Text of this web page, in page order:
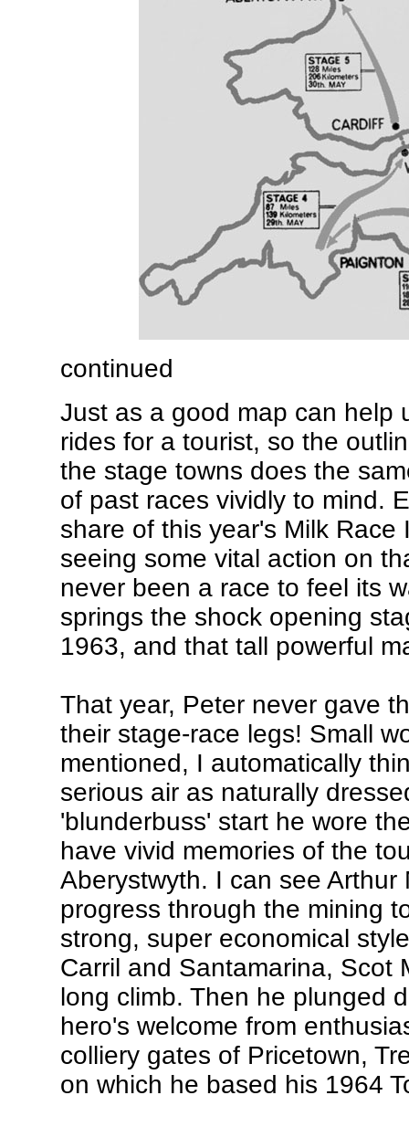
continued
Just as a good map can help
rides for a tourist, so the
the stage towns does the
of past races vividly to mind.
share of this year's Milk
seeing some vital action on
never been a race to feel its
springs the shock opening
1963, and that tall powerful
That year, Peter never gave
their stage-race legs! Small
mentioned, I automatically
serious air as naturally
'blunderbuss' start he wore
have vivid memories of the
Aberystwyth. I can see
progress through the mining
strong, super economical
Carril and Santamarina, Scot
long climb. Then he plunged
hero's welcome from
colliery gates of Pricetown,
on which he based his 1964